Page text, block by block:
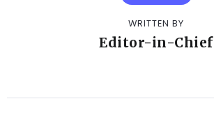
WRITTEN BY
Editor-in-Chief